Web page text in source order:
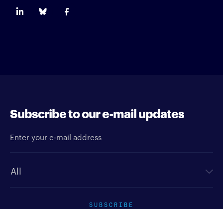
Subscribe to our e-mail updates
SUBSCRIBE